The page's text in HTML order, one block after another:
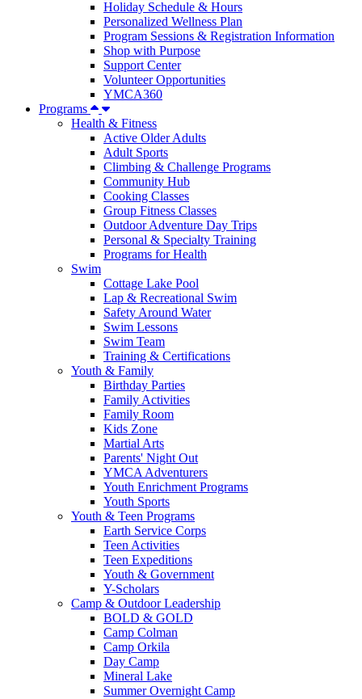
Holiday Schedule & Hours
Personalized Wellness Plan
Program Sessions & Registration Information
Shop with Purpose
Support Center
Volunteer Opportunities
YMCA360
Programs
Health & Fitness
Active Older Adults
Adult Sports
Climbing & Challenge Programs
Community Hub
Cooking Classes
Group Fitness Classes
Outdoor Adventure Day Trips
Personal & Specialty Training
Programs for Health
Swim
Cottage Lake Pool
Lap & Recreational Swim
Safety Around Water
Swim Lessons
Swim Team
Training & Certifications
Youth & Family
Birthday Parties
Family Activities
Family Room
Kids Zone
Martial Arts
Parents' Night Out
YMCA Adventurers
Youth Enrichment Programs
Youth Sports
Youth & Teen Programs
Earth Service Corps
Teen Activities
Teen Expeditions
Youth & Government
Y-Scholars
Camp & Outdoor Leadership
BOLD & GOLD
Camp Colman
Camp Orkila
Day Camp
Mineral Lake
Summer Overnight Camp